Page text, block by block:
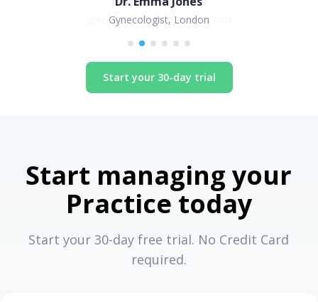
Gynecologist, London
Start your 30-day trial
Start managing your
Practice today
Start your 30-day free trial. No Credit Card
required.